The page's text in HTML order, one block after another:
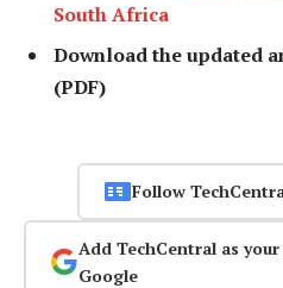
South Africa
Download the updated
(PDF)
Follow
Add TechCentral as
Google